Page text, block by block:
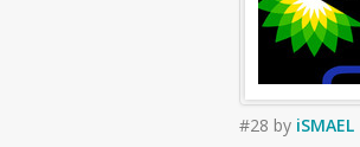
#28 by iSMAEL